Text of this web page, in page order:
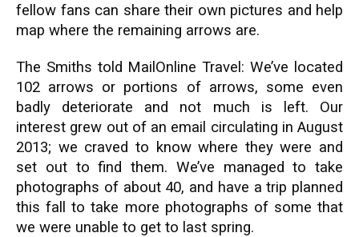
fellow fans can share their own pictures and help
map where the remaining arrows are.
The Smiths told MailOnline Travel: We’ve located
102 arrows or portions of arrows, some even
badly deteriorate and not much is left. Our
interest grew out of an email circulating in August
2013; we craved to know where they were and
set out to find them. We’ve managed to take
photographs of about 40, and have a trip planned
this fall to take more photographs of some that
we were unable to get to last spring.